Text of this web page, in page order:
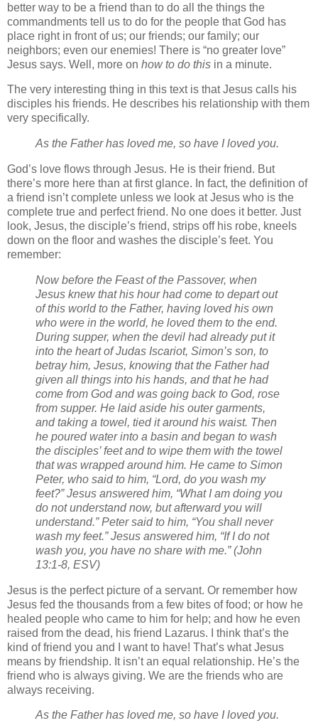
better way to be a friend than to do all the things the
commandments tell us to do for the people that God has
place right in front of us; our friends; our family; our
neighbors; even our enemies! There is “no greater love”
Jesus says. Well, more on how to do this in a minute.
The very interesting thing in this text is that Jesus calls his
disciples his friends. He describes his relationship with them
very specifically.
As the Father has loved me, so have I loved you.
God’s love flows through Jesus. He is their friend. But
there’s more here than at first glance. In fact, the definition of
a friend isn’t complete unless we look at Jesus who is the
complete true and perfect friend. No one does it better. Just
look, Jesus, the disciple’s friend, strips off his robe, kneels
down on the floor and washes the disciple’s feet. You
remember:
Now before the Feast of the Passover, when
Jesus knew that his hour had come to depart out
of this world to the Father, having loved his own
who were in the world, he loved them to the end.
During supper, when the devil had already put it
into the heart of Judas Iscariot, Simon’s son, to
betray him, Jesus, knowing that the Father had
given all things into his hands, and that he had
come from God and was going back to God, rose
from supper. He laid aside his outer garments,
and taking a towel, tied it around his waist. Then
he poured water into a basin and began to wash
the disciples’ feet and to wipe them with the towel
that was wrapped around him. He came to Simon
Peter, who said to him, “Lord, do you wash my
feet?”Jesus answered him, “What I am doing you
do not understand now, but afterward you will
understand.”Peter said to him, “You shall never
wash my feet.” Jesus answered him, “If I do not
wash you, you have no share with me.” (John
13:1-8, ESV)
Jesus is the perfect picture of a servant. Or remember how
Jesus fed the thousands from a few bites of food; or how he
healed people who came to him for help; and how he even
raised from the dead, his friend Lazarus. I think that’s the
kind of friend you and I want to have! That’s what Jesus
means by friendship. It isn’t an equal relationship. He’s the
friend who is always giving. We are the friends who are
always receiving.
As the Father has loved me, so have I loved you.